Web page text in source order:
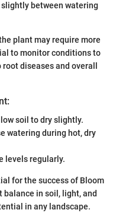
between watering
plant may require more
to monitor conditions to
diseases and overall
soil to dry slightly.
watering during hot, dry
levels regularly.
for the success of Bloom
balance in soil, light, and
in any landscape.